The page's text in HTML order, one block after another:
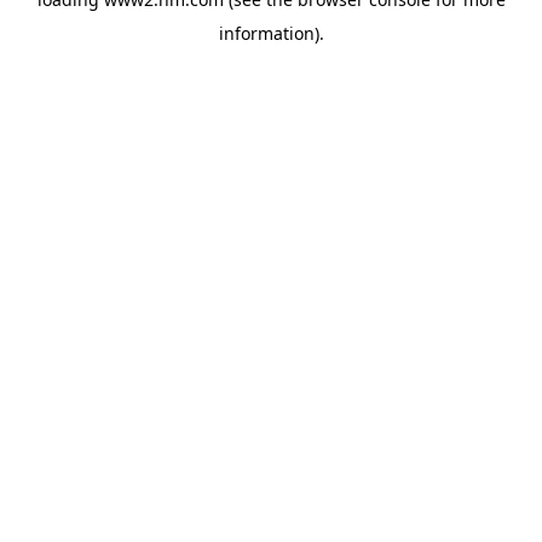
information).